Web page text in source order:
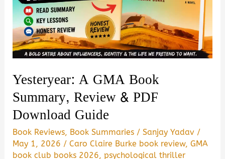
Is
it
Worth
Reading?
Yesteryear: A GMA Book
Summary, Review & PDF
Download Guide
Book Reviews, Book Summaries /Sanjay Yadav /
May 1, 2026 /Caro Claire Burke book review,GMA
book club books 2026,psychological thriller